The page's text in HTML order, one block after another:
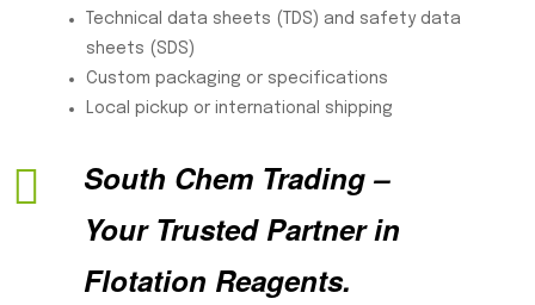
Technical data sheets (TDS) and safety data
sheets (SDS)
Custom packaging or specifications
Local pickup or international shipping
South Chem Trading –
Your Trusted Partner in
Flotation Reagents.